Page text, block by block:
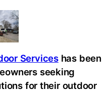
Serviceshas been
seeking
for their outdoor